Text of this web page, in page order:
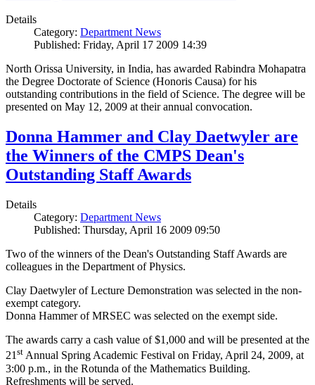
Details
Category: Department News
Published: Friday, April 17 2009 14:39
North Orissa University, in India, has awarded Rabindra Mohapatra
the Degree Doctorate of Science (Honoris Causa) for his
outstanding contributions in the field of Science. The degree will be
presented on May 12, 2009 at their annual convocation.
Donna Hammer and Clay Daetwyler are
the Winners of the CMPS Dean's
Outstanding Staff Awards
Details
Category: Department News
Published: Thursday, April 16 2009 09:50
Two of the winners of the Dean's Outstanding Staff Awards are
colleagues in the Department of Physics.
Clay Daetwyler of Lecture Demonstration was selected in the non-
exempt category.
Donna Hammer of MRSEC was selected on the exempt side.
The awards carry a cash value of $1,000 and will be presented at the
21st Annual Spring Academic Festival on Friday, April 24, 2009, at
3:00 p.m., in the Rotunda of the Mathematics Building.
Refreshments will be served.